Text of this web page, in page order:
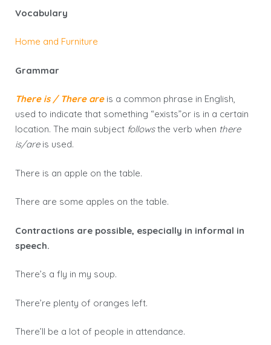
Vocabulary
Home and Furniture
Grammar
There is / There are is a common phrase in English,
used to indicate that something “exists”or is in a certain
location. The main subject followsthe verb when there
is/areis used.
There is an apple on the table.
There are some apples on the table.
Contractions are possible, especially in informal in
speech.
There’s a fly in my soup.
There’re plenty of oranges left.
There’ll be a lot of people in attendance.